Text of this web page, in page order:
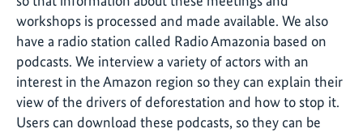
workshops is processed and made available. We also
have a radio station called Radio Amazonia based on
podcasts. We interview a variety of actors with an
interest in the Amazon region so they can explain their
view of the drivers of deforestation and how to stop it.
Users can download these podcasts, so they can be